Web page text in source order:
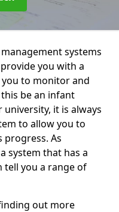
systems
you with a
to monitor and
be an infant
it is always
to allow you to
As
system that has a
tell you a range of
out more